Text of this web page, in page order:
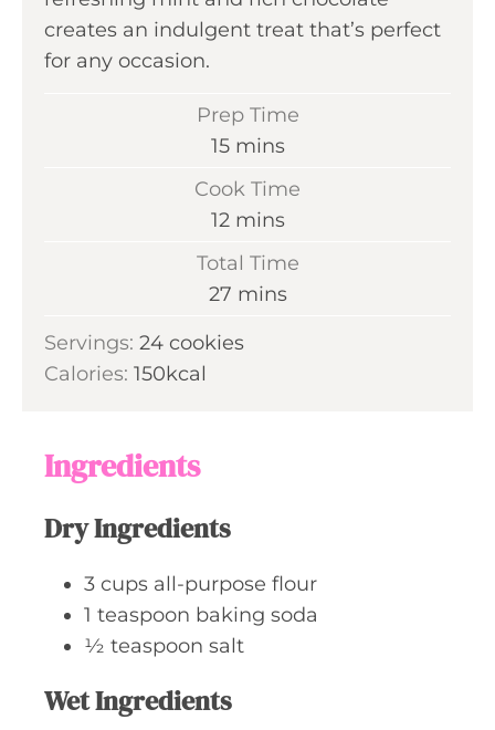
creates an indulgent treat that’s perfect
for any occasion.
Prep Time
15m
t
e
mins
Cook Time
12m
n
t
mins
Total Time
27m
n
mins
Servings: 24 cookies
Calories: 150kcal
Ingredients
Dry Ingredients
3 cups all-purpose flour
1 teaspoon baking soda
½ teaspoon salt
Wet Ingredients